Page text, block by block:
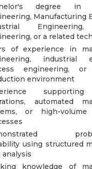
degree in
Manufacturing
Engineering,
or a related
of experience in
industrial
engineering,
environment
supporting
automated
or high-volume
using structured
analysis
knowledge of